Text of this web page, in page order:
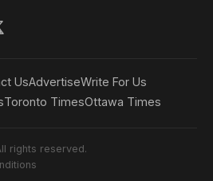
UsAdvertiseWrite For Us
Toronto TimesOttawa Times
rights reserved.